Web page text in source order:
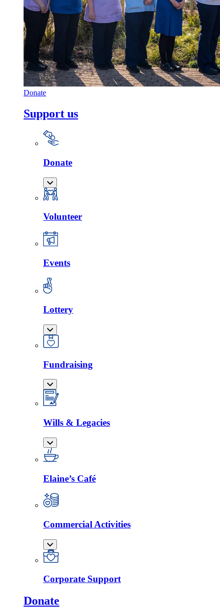
Donate
Support us
Donate
Volunteer
Events
Lottery
Fundraising
Wills & Legacies
Elaine’s Café
Commercial Activities
Corporate Support
Donate